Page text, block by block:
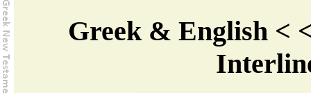
Greek & English <